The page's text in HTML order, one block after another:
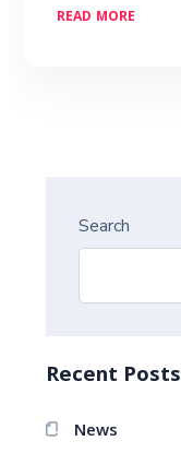
READ MORE
Search
Recent Posts
News